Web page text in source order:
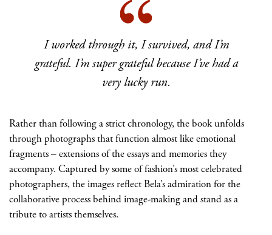
I worked through it, I survived, and I’m
grateful. I’m super grateful because I’ve had a
very lucky run.
Rather than following a strict chronology, the book unfolds
through photographs that function almost like emotional
fragments– extensions of the essays and memories they
accompany. Captured by some of fashion’s most celebrated
photographers, the images reflect Bela’s admiration for the
collaborative process behind image-making and stand as a
tribute to artists themselves.